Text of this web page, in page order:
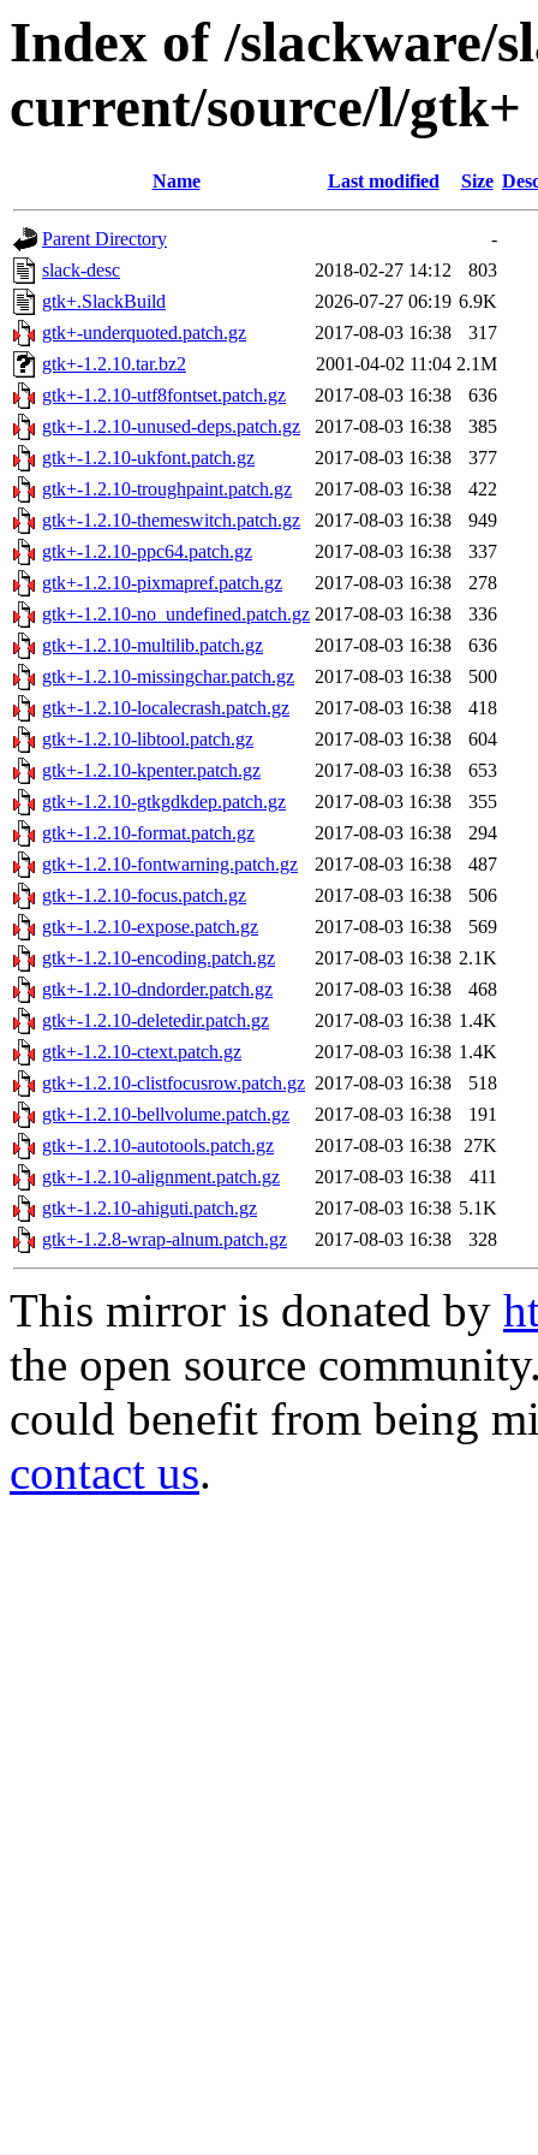
Index of /slackware/
current/source/l/gtk+
Name Last modified Size
Parent Directory
-
slack-desc
2018-02-27 14:12
803
gtk+.SlackBuild
2026-07-27 06:19 6.9K
gtk+-underquoted.patch.gz
2017-08-03 16:38
317
gtk+-1.2.10.tar.bz2
2001-04-02 11:04 2.1M
gtk+-1.2.10-utf8fontset.patch.gz
2017-08-03 16:38
636
gtk+-1.2.10-unused-deps.patch.gz
2017-08-03 16:38
385
gtk+-1.2.10-ukfont.patch.gz
2017-08-03 16:38
377
gtk+-1.2.10-troughpaint.patch.gz
2017-08-03 16:38
422
gtk+-1.2.10-themeswitch.patch.gz
2017-08-03 16:38
949
gtk+-1.2.10-ppc64.patch.gz
2017-08-03 16:38
337
gtk+-1.2.10-pixmapref.patch.gz
2017-08-03 16:38
278
gtk+-1.2.10-no_undefined.patch.gz 2017-08-03 16:38
336
gtk+-1.2.10-multilib.patch.gz
2017-08-03 16:38
636
gtk+-1.2.10-missingchar.patch.gz
2017-08-03 16:38
500
gtk+-1.2.10-localecrash.patch.gz
2017-08-03 16:38
418
gtk+-1.2.10-libtool.patch.gz
2017-08-03 16:38
604
gtk+-1.2.10-kpenter.patch.gz
2017-08-03 16:38
653
gtk+-1.2.10-gtkgdkdep.patch.gz
2017-08-03 16:38
355
gtk+-1.2.10-format.patch.gz
2017-08-03 16:38
294
gtk+-1.2.10-fontwarning.patch.gz
2017-08-03 16:38
487
gtk+-1.2.10-focus.patch.gz
2017-08-03 16:38
506
gtk+-1.2.10-expose.patch.gz
2017-08-03 16:38
569
gtk+-1.2.10-encoding.patch.gz
2017-08-03 16:38 2.1K
gtk+-1.2.10-dndorder.patch.gz
2017-08-03 16:38
468
gtk+-1.2.10-deletedir.patch.gz
2017-08-03 16:38 1.4K
gtk+-1.2.10-ctext.patch.gz
2017-08-03 16:38 1.4K
gtk+-1.2.10-clistfocusrow.patch.gz 2017-08-03 16:38
518
gtk+-1.2.10-bellvolume.patch.gz
2017-08-03 16:38
191
gtk+-1.2.10-autotools.patch.gz
2017-08-03 16:38 27K
gtk+-1.2.10-alignment.patch.gz
2017-08-03 16:38
411
gtk+-1.2.10-ahiguti.patch.gz
2017-08-03 16:38 5.1K
gtk+-1.2.8-wrap-alnum.patch.gz
2017-08-03 16:38 328
This mirror is donated by
the open source
could benefit from being
contact us.